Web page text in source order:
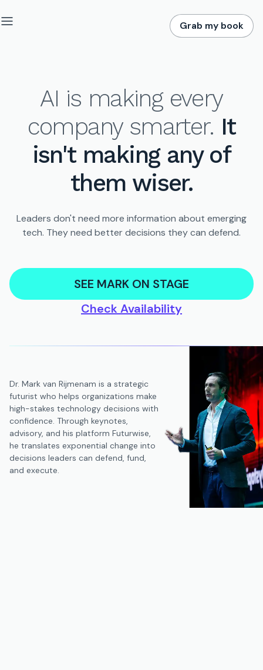
Grab my book
AI is making every
company smarter. It
isn't making any of
them wiser.
Leaders don't need more information about emerging
tech. They need better decisions they can defend.
SEE MARK ON STAGE
Check Availability
Dr. Mark van Rijmenam is a strategic
futurist who helps organizations make
high-stakes technology decisions with
confidence. Through keynotes,
advisory, and his platform Futurwise,
he translates exponential change into
decisions leaders can defend, fund,
and execute.